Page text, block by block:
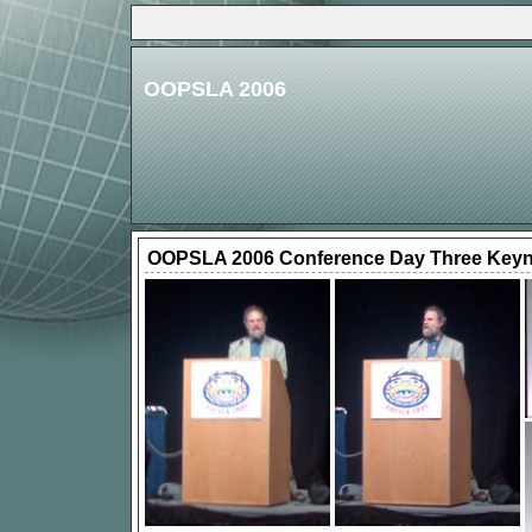
OOPSLA 2006
OOPSLA 2006 Conference Day Three